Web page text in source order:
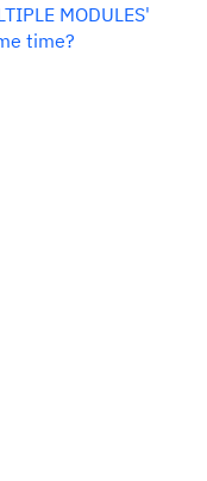
MODULES'
time?